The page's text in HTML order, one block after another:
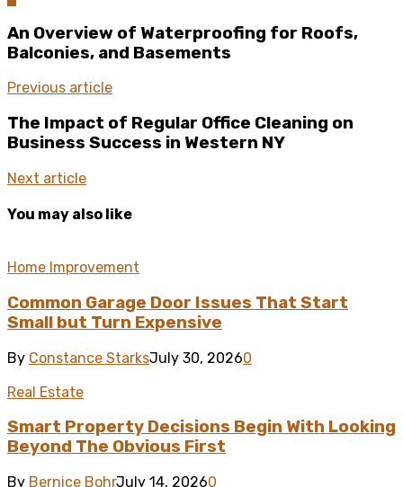
An Overview of Waterproofing for Roofs,
Balconies, and Basements
Previous article
The Impact of Regular Office Cleaning on
Business Success in Western NY
Next article
You may also like
Home Improvement
Common Garage Door Issues That Start
Small but Turn Expensive
By Constance StarksJuly 30, 20260
Real Estate
Smart Property Decisions Begin With Looking
Beyond The Obvious First
By Bernice BohrJuly 14, 20260